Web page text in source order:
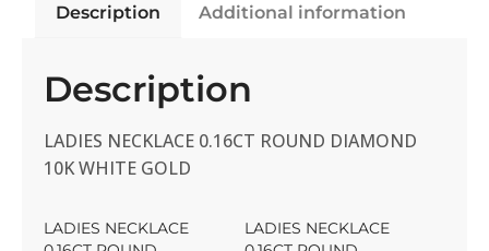
Description Additional information
Description
LADIES NECKLACE 0.16CT ROUND DIAMOND
10K WHITE GOLD
LADIES NECKLACE
LADIES NECKLACE